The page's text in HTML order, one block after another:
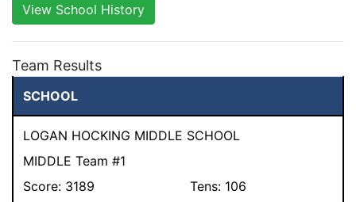
View School History
Team Results
SCHOOL
LOGAN HOCKING MIDDLE SCHOOL
MIDDLE Team #1
Score: 3189 Tens: 106